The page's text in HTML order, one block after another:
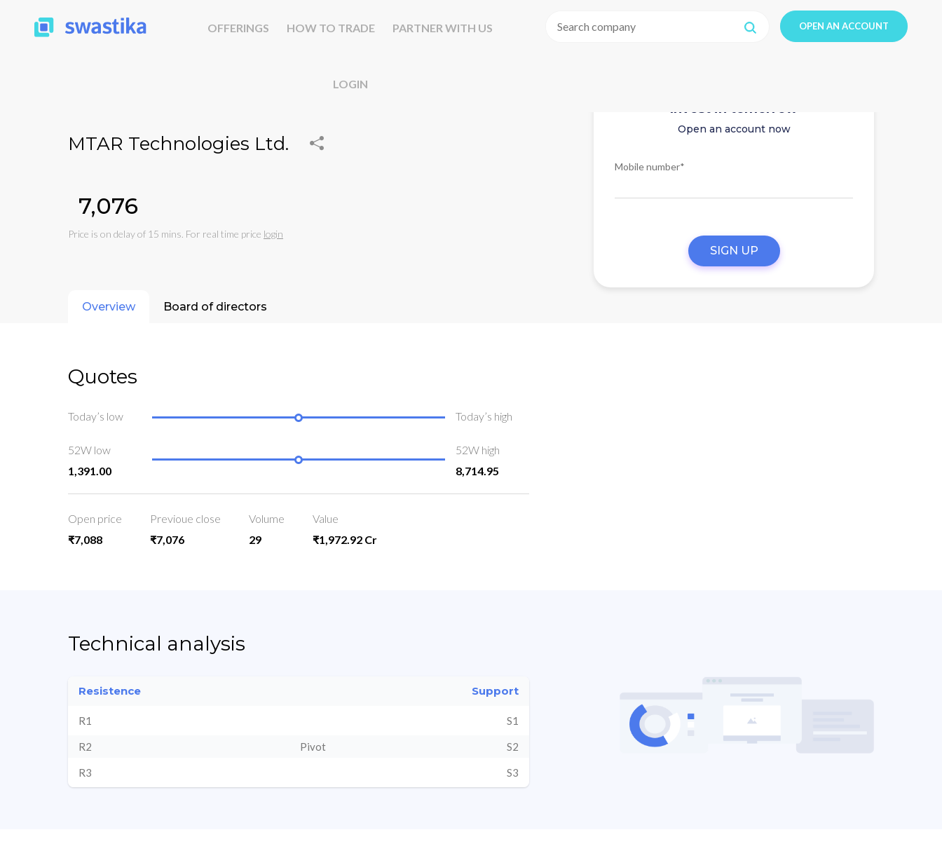
OFFERINGS HOW TO TRADE PARTNER WITH US
LOGIN
OPEN AN ACCOUNT
MTAR Technologies Ltd.
₹7,076
Price is on delay of 15 mins. For real time price login
Invest in tomorrow
Open an account now
Mobile number*
SIGN UP
Overview Board of directors
Quotes
Today’s low Today’s high
52W low
1,391.00
52W high
8,714.95
Open price
₹7,088
Previoue close
₹7,076
Volume
29
Value
₹1,972.92 Cr
Technical analysis
Resistence Support
R1 S1
R2 Pivot S2
R3 S3